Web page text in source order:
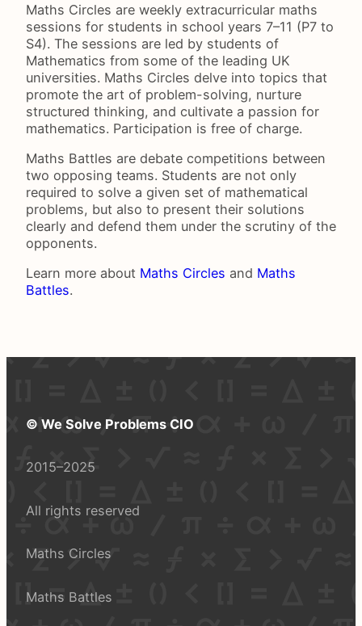
Maths Circles are weekly extracurricular maths
sessions for students in school years 7–11 (P7 to
S4). The sessions are led by students of
Mathematics from some of the leading UK
universities. Maths Circles delve into topics that
promote the art of problem-solving, nurture
structured thinking, and cultivate a passion for
mathematics. Participation is free of charge.
Maths Battles are debate competitions between
two opposing teams. Students are not only
required to solve a given set of mathematical
problems, but also to present their solutions
clearly and defend them under the scrutiny of the
opponents.
Learn more about Maths Circles and Maths
Battles.
© We Solve Problems CIO
2015–2025
All rights reserved
Maths Circles
Maths Battles